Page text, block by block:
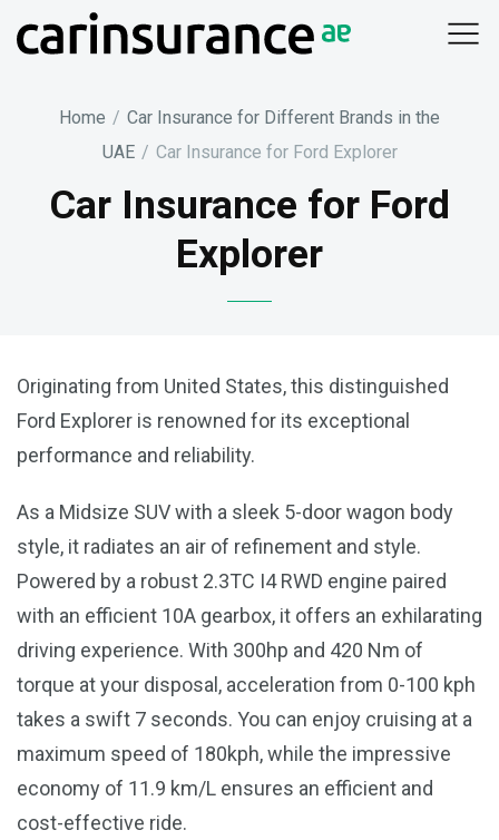
Home / Car Insurance for Different Brands in the
UAE / Car Insurance for Ford Explorer
Car Insurance for Ford
Explorer
Originating from United States, this distinguished
Ford Explorer is renowned for its exceptional
performance and reliability.
As a Midsize SUV with a sleek 5-door wagon body
style, it radiates an air of refinement and style.
Powered by a robust 2.3TC I4 RWD engine paired
with an efficient 10A gearbox, it offers an exhilarating
driving experience. With 300hp and 420 Nm of
torque at your disposal, acceleration from 0-100 kph
takes a swift 7 seconds. You can enjoy cruising at a
maximum speed of 180kph, while the impressive
economy of 11.9 km/L ensures an efficient and
cost-effective ride.